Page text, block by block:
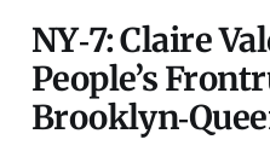
NY‑7: Claire
People’s